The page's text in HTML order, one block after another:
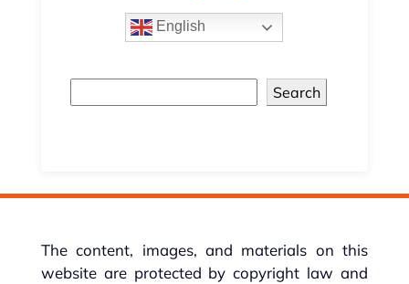
English
Search
The content, images, and materials on this
website are protected by copyright law and